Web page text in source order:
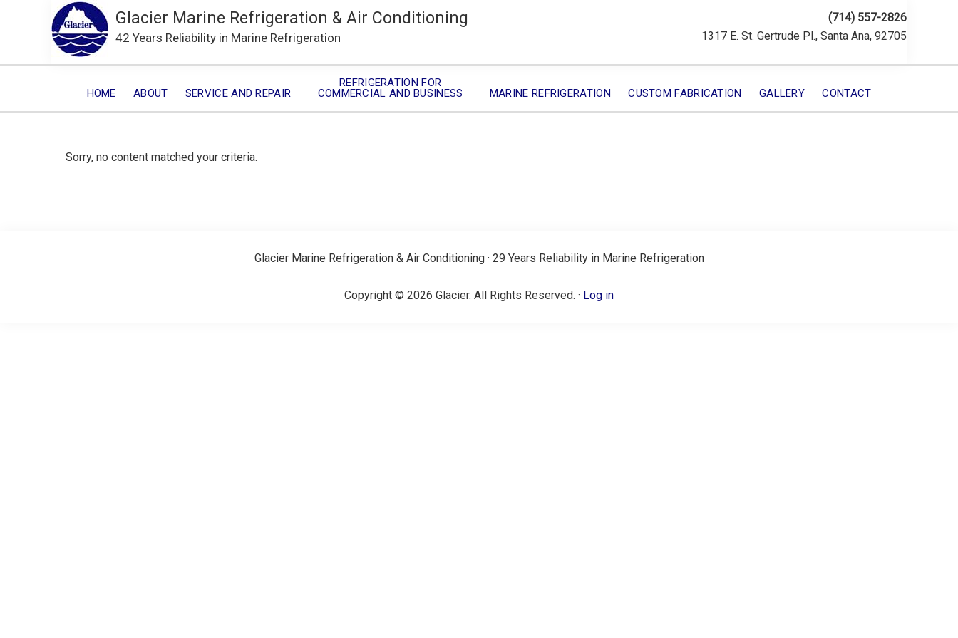
Glacier Marine Refrigeration & Air Conditioning
42 Years Reliability in Marine Refrigeration
(714) 557-2826
1317 E. St. Gertrude Pl., Santa Ana, 92705
HOME ABOUT SERVICE AND REPAIR
REFRIGERATION FOR
COMMERCIAL AND BUSINESS
MARINE REFRIGERATION CUSTOM FABRICATION GALLERY CONTACT
Sorry, no content matched your criteria.
Glacier Marine Refrigeration & Air Conditioning · 29 Years Reliability in Marine Refrigeration
Copyright © 2026 Glacier. All Rights Reserved. · Log in